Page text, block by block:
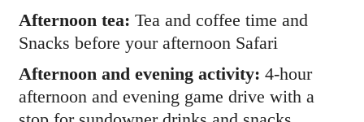
Afternoon tea: Tea and coffee time and
Snacks before your afternoon Safari
Afternoon and evening activity: 4-hour
afternoon and evening game drive with a